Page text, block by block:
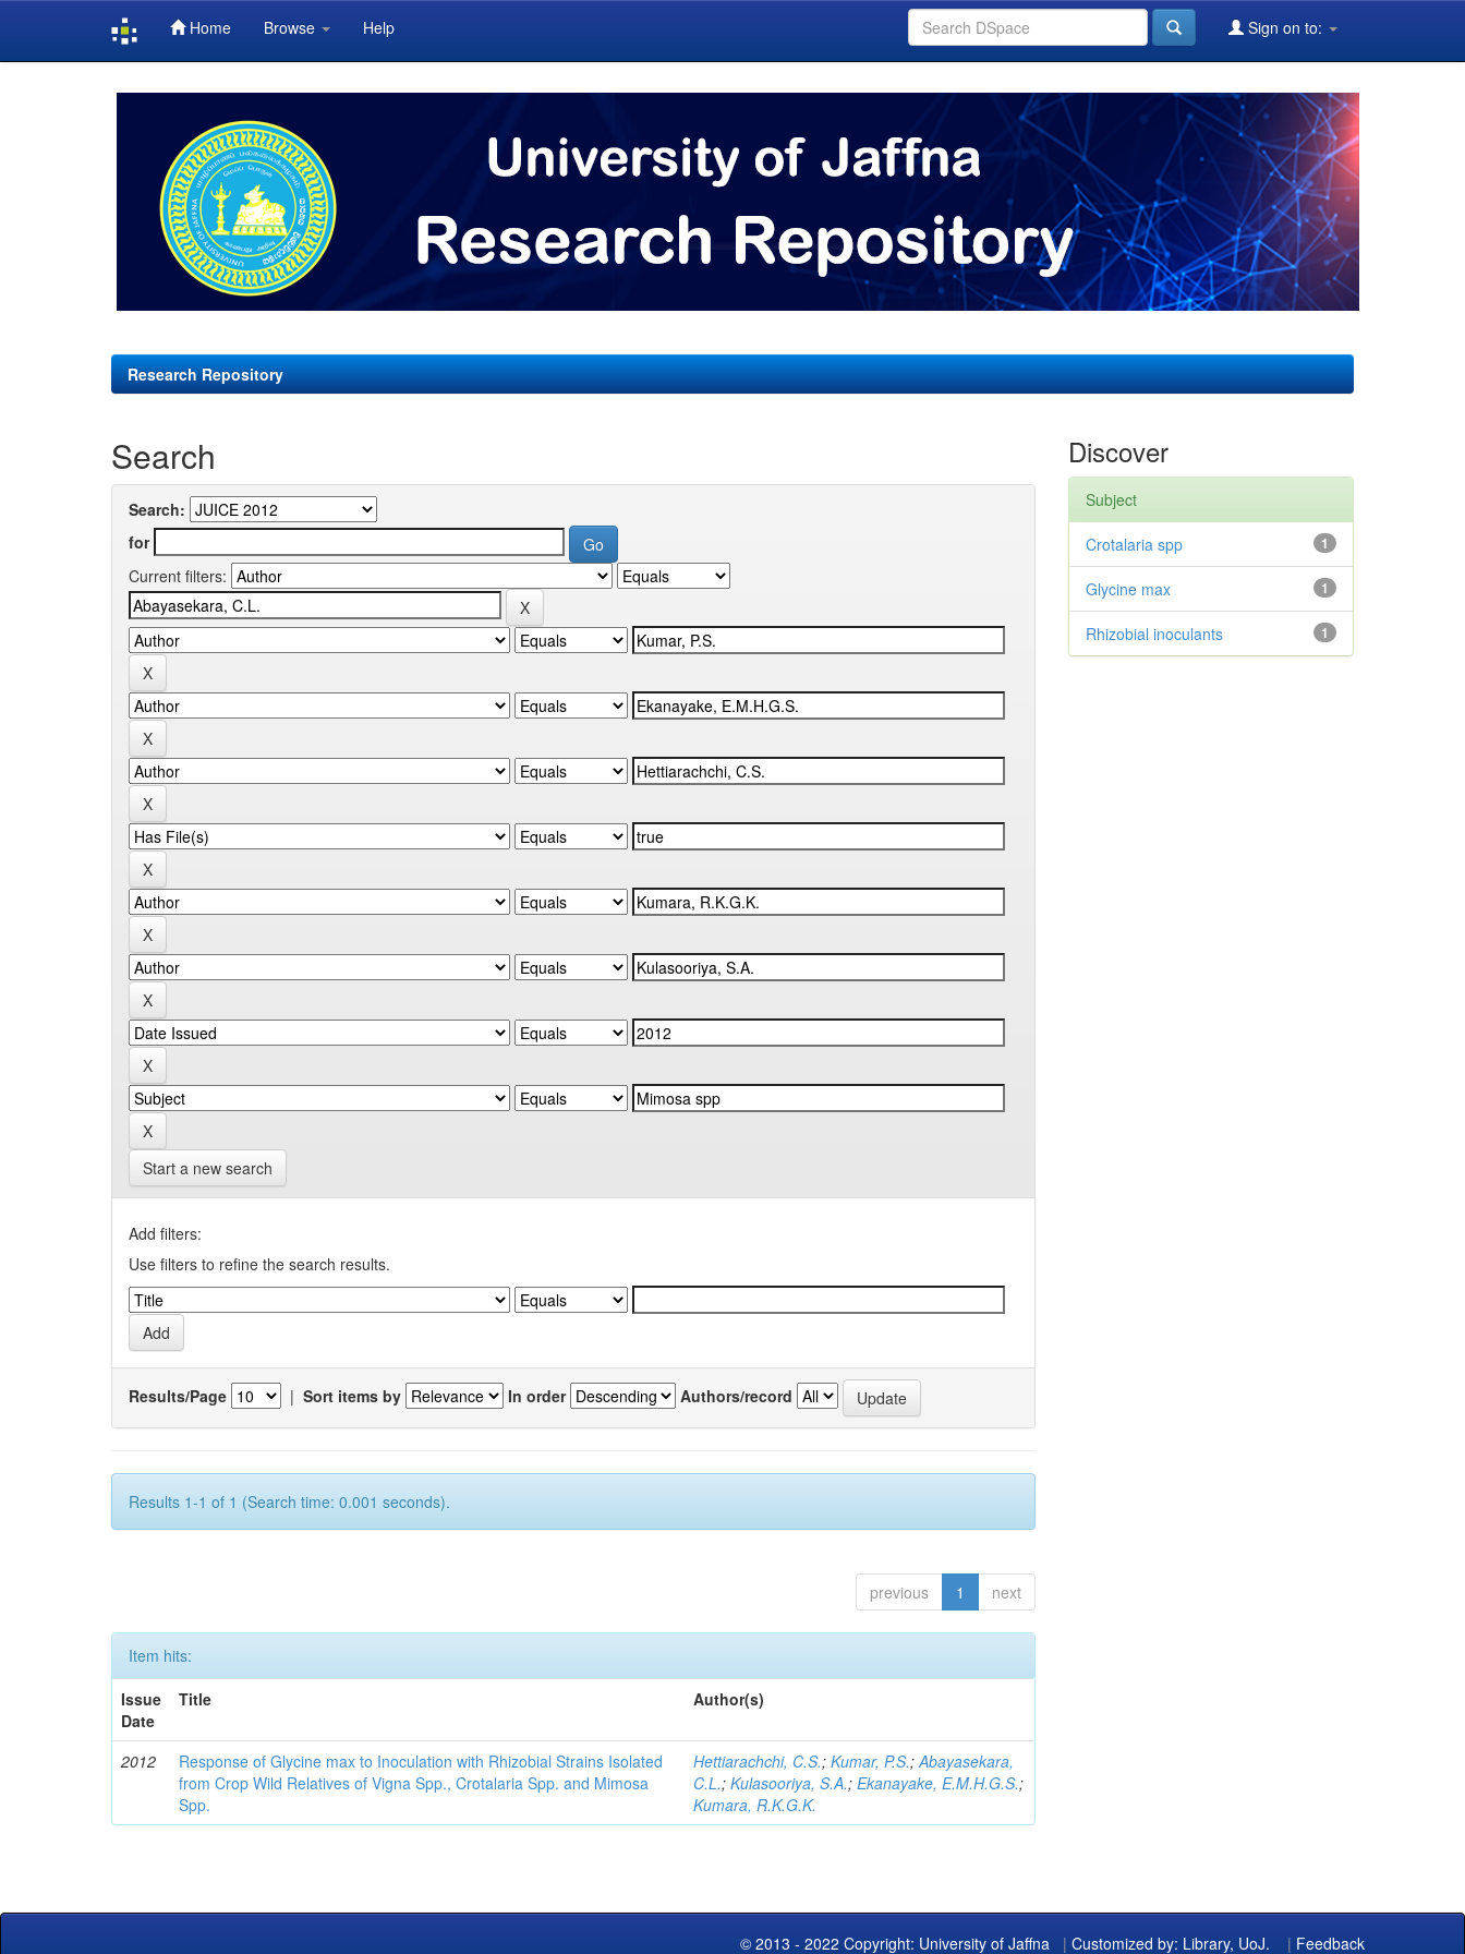
Home Browse Help Sign on to:
Research Repository
Search
Search:
for
Current filters:
Start a new search
Add filters:
Use filters to refine the search results.
Results/Page | Sort items by In order Authors/record
Results 1-1 of 1 (Search time: 0.001 seconds).
previous 1 next
Item hits:
Issue
Date
Title Author(s)
2012
Response of Glycine max to Inoculation with Rhizobial Strains Isolated
from Crop Wild Relatives of Vigna Spp., Crotalaria Spp. and Mimosa
Spp.
Hettiarachchi, C.S.;Kumar, P.S.;Abayasekara,
C.L.;Kulasooriya, S.A.;Ekanayake, E.M.H.G.S.;
Kumara, R.K.G.K.
Discover
Subject
1
Crotalaria spp
1
Glycine max
1
Rhizobial inoculants
© 2013 - 2022 Copyright: University of Jaffna | Customized by: Library, UoJ. | Feedback